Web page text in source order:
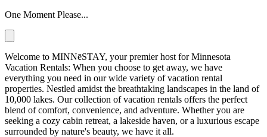
One Moment Please...
Welcome to MINNēSTAY, your premier host for Minnesota
Vacation Rentals: When you choose to get away, we have
everything you need in our wide variety of vacation rental
properties. Nestled amidst the breathtaking landscapes in the land of
10,000 lakes. Our collection of vacation rentals offers the perfect
blend of comfort, convenience, and adventure. Whether you are
seeking a cozy cabin retreat, a lakeside haven, or a luxurious escape
surrounded by nature's beauty, we have it all.